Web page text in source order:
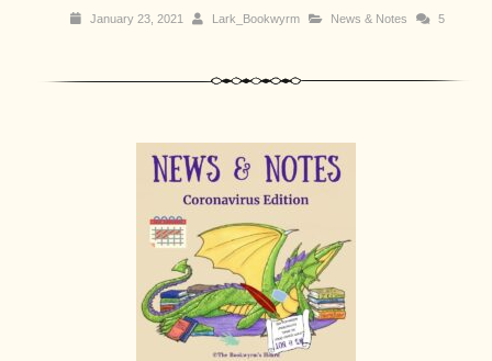
January 23, 2021 Lark_Bookwyrm News & Notes 5